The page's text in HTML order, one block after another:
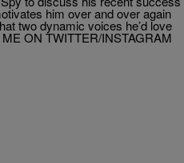
him over and over again
two dynamic voices he’d love
ON TWITTER/INSTAGRAM